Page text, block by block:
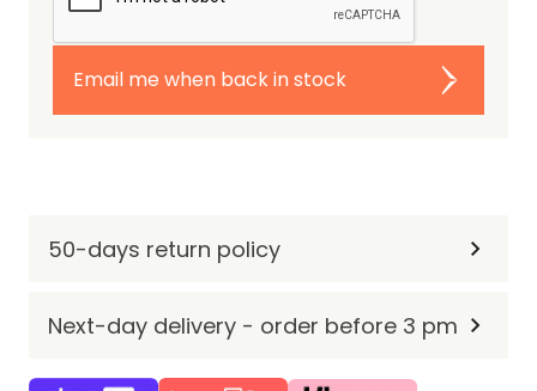
Email me when back in stock
50-days return policy
Next-day delivery - order before 3 pm